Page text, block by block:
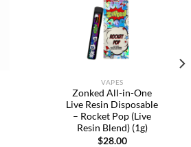
wishlist
VAPES
Zonked All-in-One
Live Resin Disposable
– Rocket Pop (Live
Resin Blend) (1g)
$28.00